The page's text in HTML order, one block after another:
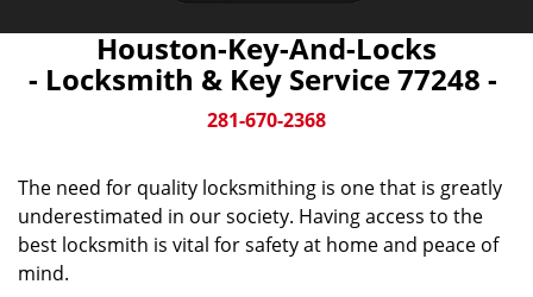
Houston-Key-And-Locks
- Locksmith & Key Service 77248 -
281-670-2368
The need for quality locksmithing is one that is greatly
underestimated in our society. Having access to the
best locksmith is vital for safety at home and peace of
mind.